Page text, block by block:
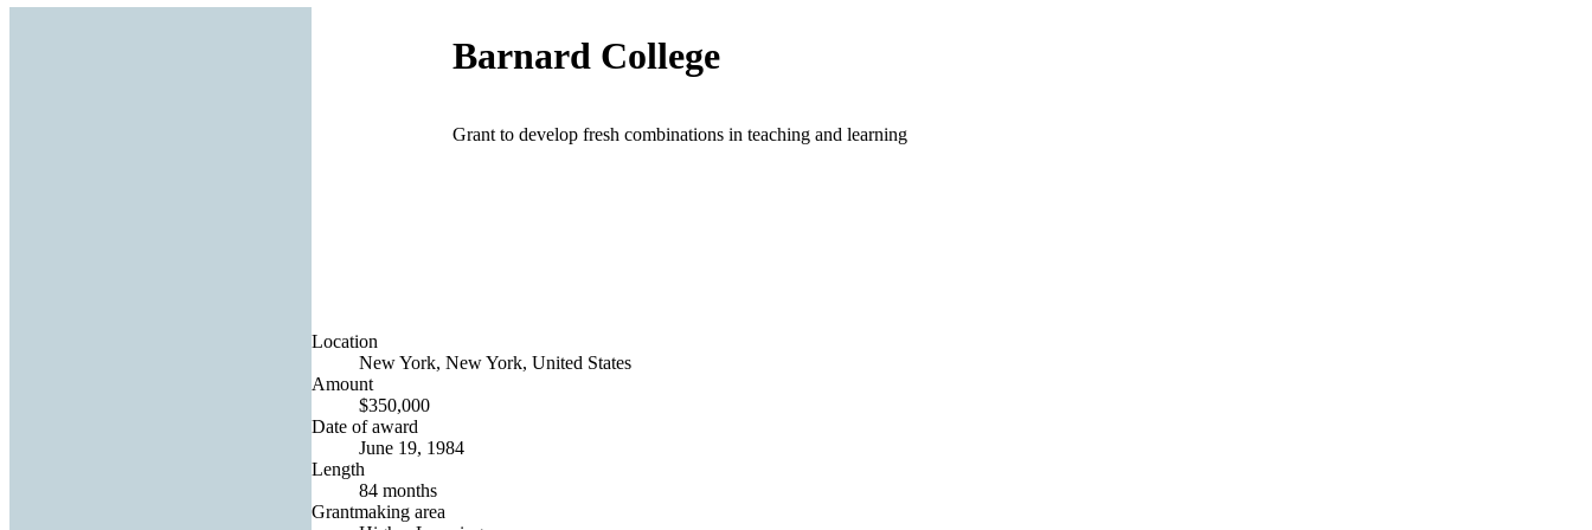
Barnard College
Grant to develop fresh combinations in teaching and learning
Location
New York, New York, United States
Amount
$350,000
Date of award
June 19, 1984
Length
84 months
Grantmaking area